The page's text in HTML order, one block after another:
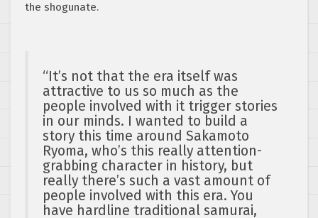
the shogunate.
“It’s not that the era itself was
attractive to us so much as the
people involved with it trigger stories
in our minds. I wanted to build a
story this time around Sakamoto
Ryoma, who’s this really attention-
grabbing character in history, but
really there’s such a vast amount of
people involved with this era. You
have hardline traditional samurai,